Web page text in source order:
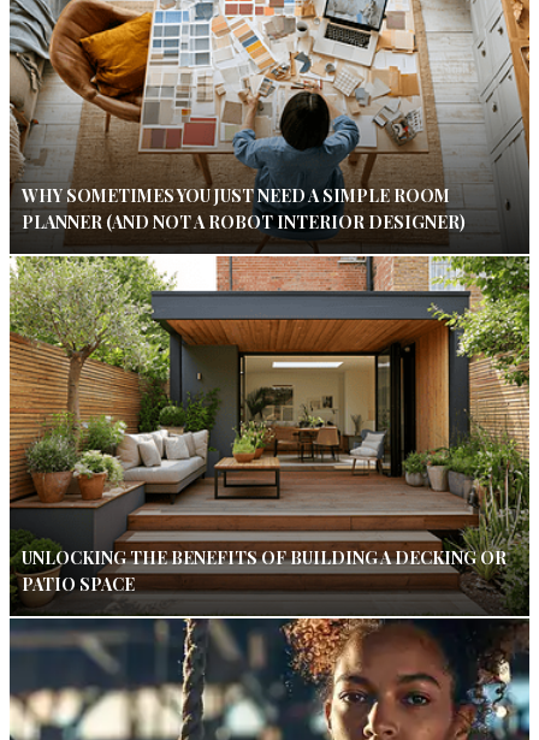
WHY SOMETIMES YOU JUST NEED A SIMPLE ROOM
PLANNER (AND NOT A ROBOT INTERIOR DESIGNER)
UNLOCKING THE BENEFITS OF BUILDING A DECKING OR
PATIO SPACE